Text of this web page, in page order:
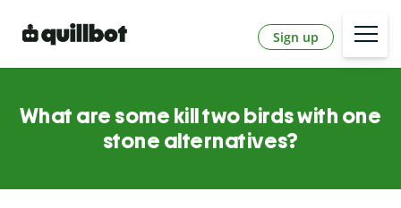
Sign up
What are some kill two birds with one
stone alternatives?